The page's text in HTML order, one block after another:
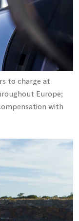
to charge at
Europe;
with